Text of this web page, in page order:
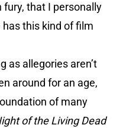
fury, that I personally
has this kind of film
as allegories aren’t
around for an age,
of many
of the Living Dead